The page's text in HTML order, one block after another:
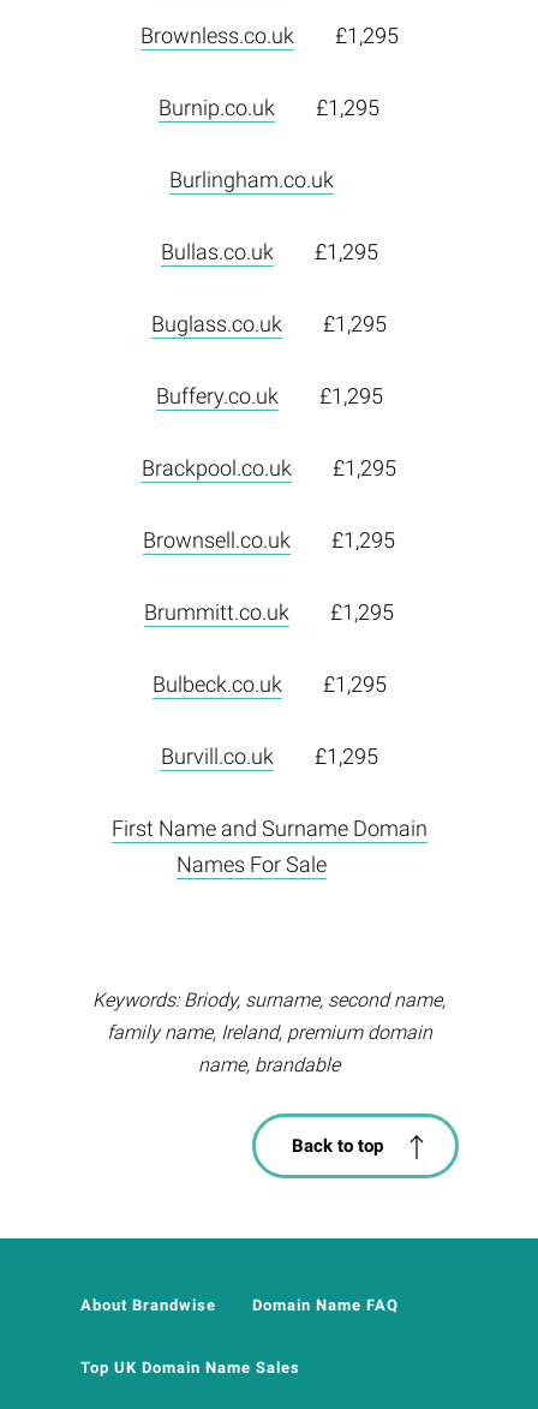
Brownless.co.uk £1,295
Burnip.co.uk £1,295
Burlingham.co.uk
Bullas.co.uk £1,295
Buglass.co.uk £1,295
Buffery.co.uk £1,295
Brackpool.co.uk £1,295
Brownsell.co.uk £1,295
Brummitt.co.uk £1,295
Bulbeck.co.uk £1,295
Burvill.co.uk £1,295
First Name and Surname Domain
Names For Sale
Keywords: Briody, surname, second name,
family name, Ireland, premium domain
name, brandable
Back to top
About Brandwise Domain Name FAQ
Top UK Domain Name Sales